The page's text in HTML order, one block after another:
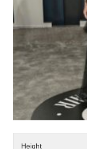
Height